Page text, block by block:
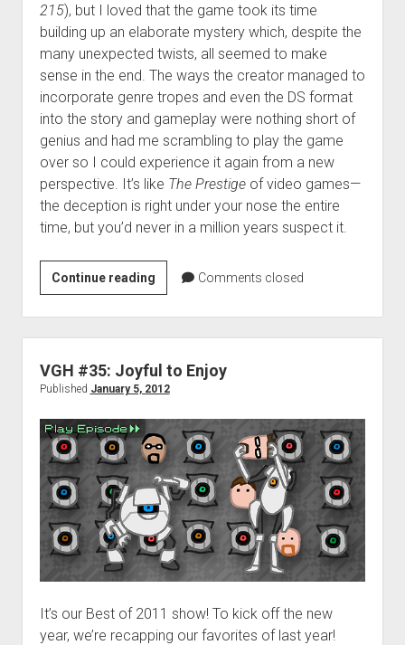
215), but I loved that the game took its time
building up an elaborate mystery which, despite the
many unexpected twists, all seemed to make
sense in the end. The ways the creator managed to
incorporate genre tropes and even the DS format
into the story and gameplay were nothing short of
genius and had me scrambling to play the game
over so I could experience it again from a new
perspective. It’s like The Prestigeof video games—
the deception is right under your nose the entire
time, but you’d never in a million years suspect it.
Continue readingD.J.’s
Top
Games
in
2011
Comments closed
VGH #35: Joyful to Enjoy
Published January 5, 2012
It’s our Best of 2011 show! To kick off the new
year, we’re recapping our favorites of last year!